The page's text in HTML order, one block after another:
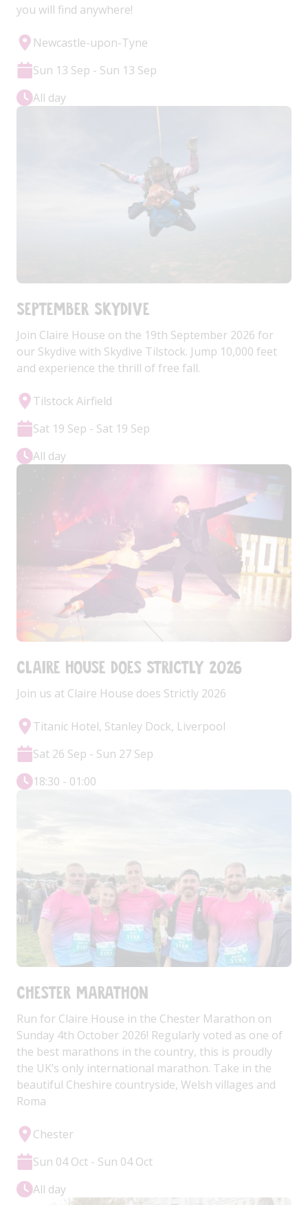
you will find anywhere!
Newcastle-upon-Tyne
Sun 13 Sep - Sun 13 Sep
All day
September Skydive
Join Claire House on the 19th September 2026 for
our Skydive with Skydive Tilstock. Jump 10,000 feet
and experience the thrill of free fall.
Tilstock Airfield
Sat 19 Sep - Sat 19 Sep
All day
Claire House does Strictly 2026
Join us at Claire House does Strictly 2026
Titanic Hotel, Stanley Dock, Liverpool
Sat 26 Sep - Sun 27 Sep
18:30 - 01:00
Chester Marathon
Run for Claire House in the Chester Marathon on
Sunday 4th October 2026! Regularly voted as one of
the best marathons in the country, this is proudly
the UK’s only international marathon. Take in the
beautiful Cheshire countryside, Welsh villages and
Roma
Chester
Sun 04 Oct - Sun 04 Oct
All day